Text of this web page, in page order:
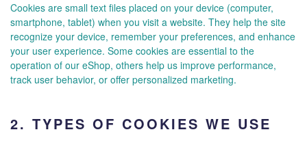
Cookies are small text files placed on your device (computer,
smartphone, tablet) when you visit a website. They help the site
recognize your device, remember your preferences, and enhance
your user experience. Some cookies are essential to the
operation of our eShop, others help us improve performance,
track user behavior, or offer personalized marketing.
2. TYPES OF COOKIES WE USE